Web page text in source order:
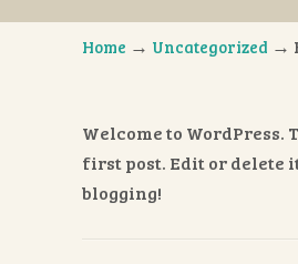
Home → Uncategorized →
Welcome to WordPress.
first post. Edit or delete
blogging!